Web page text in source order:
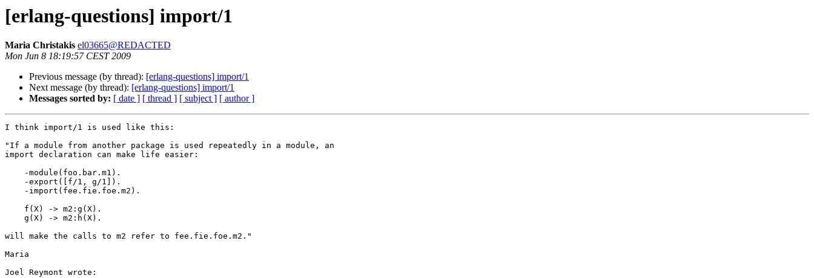
[erlang-questions] import/1
Maria Christakis el03665@REDACTED
Mon Jun 8 18:19:57 CEST 2009
Previous message (by thread): [erlang-questions] import/1
Next message (by thread): [erlang-questions] import/1
Messages sorted by: [ date ] [ thread ] [ subject ] [ author ]
I think import/1 is used like this:
"If a module from another package is used repeatedly in a module, an
import declaration can make life easier:
will make the calls to m2 refer to fee.fie.foe.m2."
Maria
Joel Reymont wrote: